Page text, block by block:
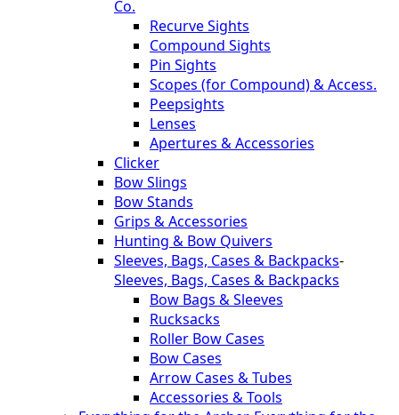
Co.
Recurve Sights
Compound Sights
Pin Sights
Scopes (for Compound) & Access.
Peepsights
Lenses
Apertures & Accessories
Clicker
Bow Slings
Bow Stands
Grips & Accessories
Hunting & Bow Quivers
Sleeves, Bags, Cases & Backpacks-
Sleeves, Bags, Cases & Backpacks
Bow Bags & Sleeves
Rucksacks
Roller Bow Cases
Bow Cases
Arrow Cases & Tubes
Accessories & Tools